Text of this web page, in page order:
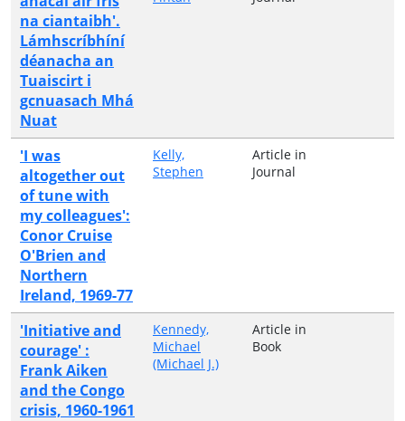
na ciantaibh'.
Lámhscríbhíní
déanacha an
Tuaiscirt i
gcnuasach Mhá
Nuat
'I was
altogether out
of tune with
my colleagues':
Conor Cruise
O'Brien and
Northern
Ireland, 1969-77
Kelly,
Stephen
Article in
Journal
'Initiative and
courage' :
Frank Aiken
and the Congo
crisis, 1960-1961
Kennedy,
Michael
(Michael J.)
Article in
Book